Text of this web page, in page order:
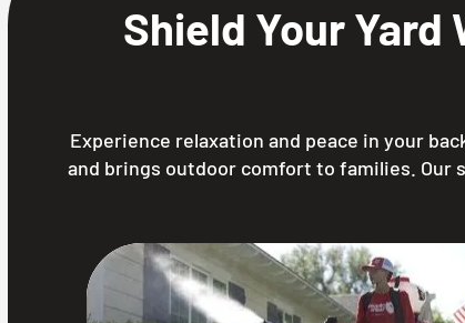
Shield Your Yard
Experience relaxation and peace in your
and brings outdoor comfort to families. Our